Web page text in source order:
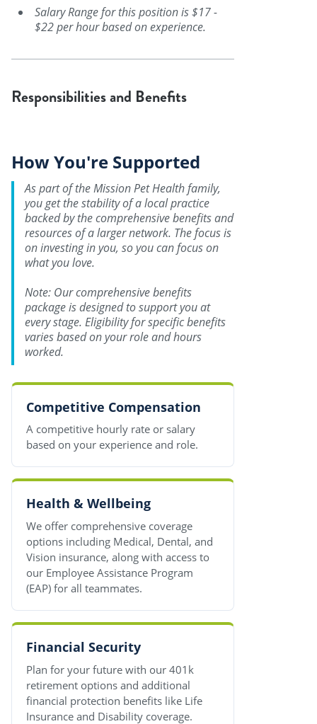
Salary Range for this position is $17 -
$22 per hour based on experience.
Responsibilities and Benefits
How You're Supported
As part of the Mission Pet Health family,
you get the stability of a local practice
backed by the comprehensive benefits and
resources of a larger network. The focus is
on investing in you, so you can focus on
what you love.
Note: Our comprehensive benefits
package is designed to support you at
every stage. Eligibility for specific benefits
varies based on your role and hours
worked.
Competitive Compensation
A competitive hourly rate or salary
based on your experience and role.
Health & Wellbeing
We offer comprehensive coverage
options including Medical, Dental, and
Vision insurance, along with access to
our Employee Assistance Program
(EAP) for all teammates.
Financial Security
Plan for your future with our 401k
retirement options and additional
financial protection benefits like Life
Insurance and Disability coverage.